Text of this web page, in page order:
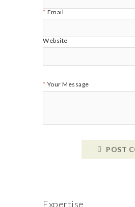
Email
Website
Your Message
POST
Expertise